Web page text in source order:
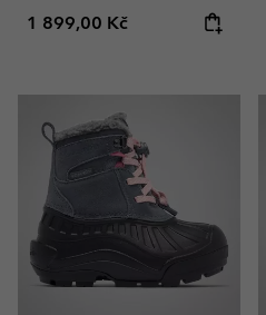
Regular price:
1 899,00 Kč